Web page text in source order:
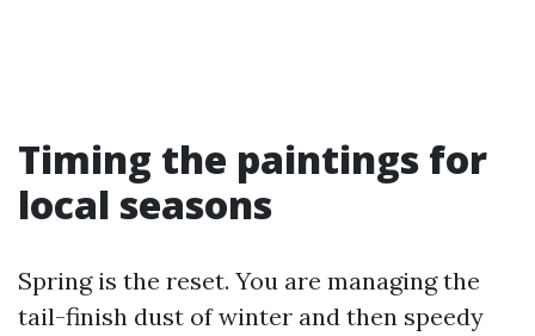
Timing the paintings for
local seasons
Spring is the reset. You are managing the
tail-finish dust of winter and then speedy